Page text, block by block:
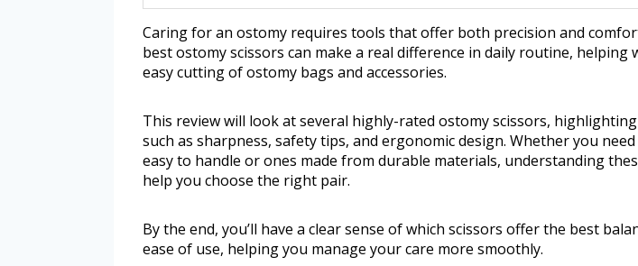
Caring for an ostomy requires tools that offer both precision and
best ostomy scissors can make a real difference in daily routine, helping
easy cutting of ostomy bags and accessories.
This review will look at several highly-rated ostomy scissors,
such as sharpness, safety tips, and ergonomic design. Whether you
easy to handle or ones made from durable materials, understanding
help you choose the right pair.
By the end, you’ll have a clear sense of which scissors offer the best
ease of use, helping you manage your care more smoothly.